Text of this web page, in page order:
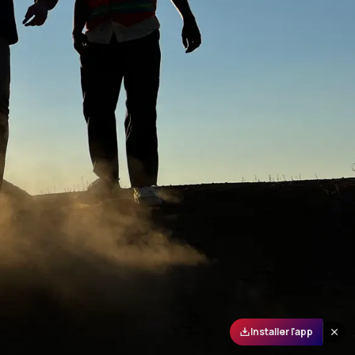
Installer l'app